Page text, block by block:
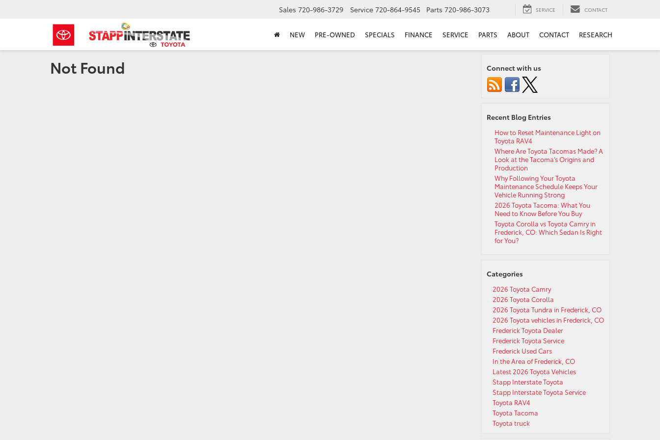
Sales 720-986-3729 Service 720-864-9545 Parts 720-986-3073 SERVICE CONTACT
NEW PRE-OWNED SPECIALS FINANCE SERVICE PARTS ABOUT CONTACT RESEARCH
Not Found Connect with us
Recent Blog Entries
How to Reset Maintenance Light on
Toyota RAV4
Where Are Toyota Tacomas Made? A
Look at the Tacoma’s Origins and
Production
Why Following Your Toyota
Maintenance Schedule Keeps Your
Vehicle Running Strong
2026 Toyota Tacoma: What You
Need to Know Before You Buy
Toyota Corolla vs Toyota Camry in
Frederick, CO: Which Sedan Is Right
for You?
Categories
2026 Toyota Camry
2026 Toyota Corolla
2026 Toyota Tundra in Frederick, CO
2026 Toyota vehicles in Frederick, CO
Frederick Toyota Dealer
Frederick Toyota Service
Frederick Used Cars
In the Area of Frederick, CO
Latest 2026 Toyota Vehicles
Stapp Interstate Toyota
Stapp Interstate Toyota Service
Toyota RAV4
Toyota Tacoma
Toyota truck